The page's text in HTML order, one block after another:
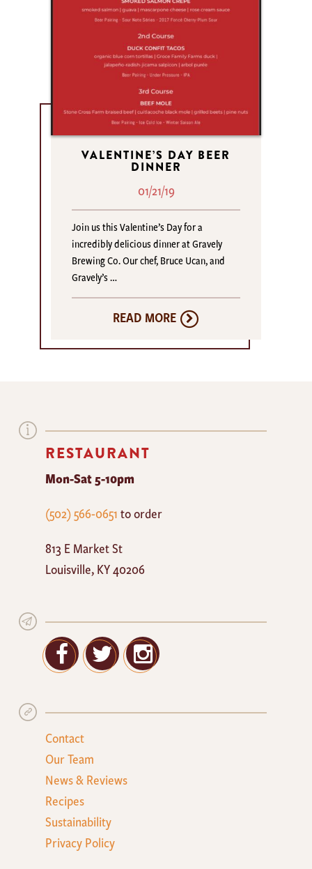
VALENTINE’S DAY BEER
DINNER
01/21/19
Join us this Valentine’s Day for a
incredibly delicious dinner at Gravely
Brewing Co. Our chef, Bruce Ucan, and
Gravely’s …
READ MORE
RESTAURANT
Mon-Sat 5-10pm
The
Cafe
(502) 566-0651to order
813 E Market St
Louisville,KY40206
Facebook
TwitterGoogle+
Contact
Our Team
News & Reviews
Recipes
Sustainability
Privacy Policy